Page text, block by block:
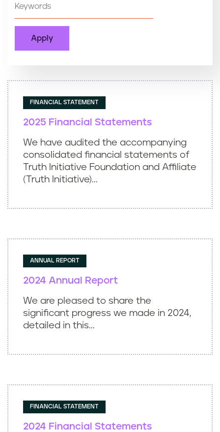
Financial Statement
FINANCIAL STATEMENT
2025 Financial Statements
We have audited the accompanying
consolidated financial statements of
Truth Initiative Foundation and Affiliate
(Truth Initiative)...
ANNUAL REPORT
2024 Annual Report
We are pleased to share the
significant progress we made in 2024,
detailed in this...
FINANCIAL STATEMENT
2024 Financial Statements